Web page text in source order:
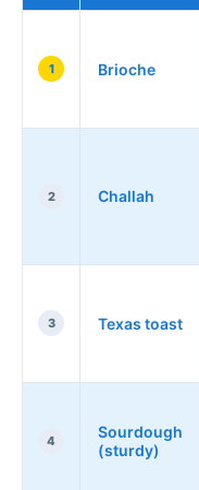
1 Brioche
2 Challah
3 Texas toast
4
Sourdough
(sturdy)